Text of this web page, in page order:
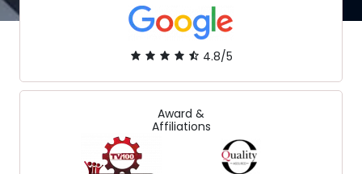
4.8/5
Award &
Affiliations